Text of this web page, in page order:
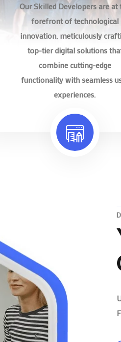
Our Skilled Developers are at
forefront of technological
innovation, meticulously
top-tier digital solutions
combine cutting-edge
functionality with seamless
experiences.